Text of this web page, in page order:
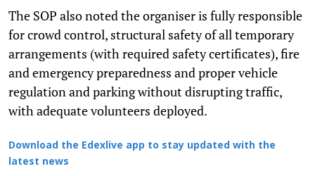
The SOP also noted the organiser is fully responsible
for crowd control, structural safety of all temporary
arrangements (with required safety certificates), fire
and emergency preparedness and proper vehicle
regulation and parking without disrupting traffic,
with adequate volunteers deployed.
Download the Edexlive app to stay updated with the
latest news